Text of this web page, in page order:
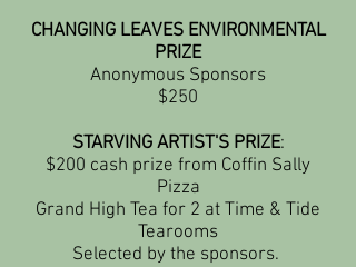
CHANGING LEAVES ENVIRONMENTAL
PRIZE
Anonymous Sponsors
$250
STARVING ARTIST'S PRIZE:
$200 cash prize from Coffin Sally
Pizza
Grand High Tea for 2 at Time & Tide
Tearooms
Selected by the sponsors.